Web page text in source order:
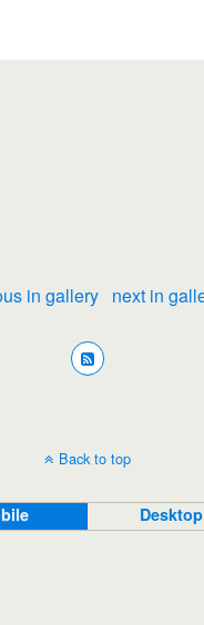
in gallery next in
Back to top
Desktop